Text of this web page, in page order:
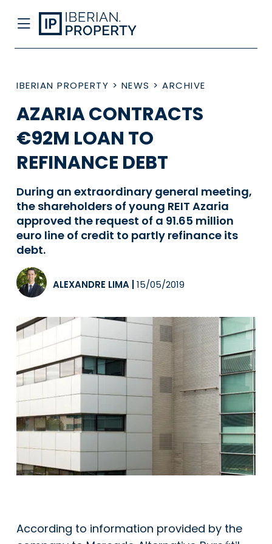
IBERIAN PROPERTY > NEWS > ARCHIVE
AZARIA CONTRACTS
€92M LOAN TO
REFINANCE DEBT
During an extraordinary general meeting,
the shareholders of young REIT Azaria
approved the request of a 91.65 million
euro line of credit to partly refinance its
debt.
ALEXANDRE LIMA 15/05/2019
According to information provided by the